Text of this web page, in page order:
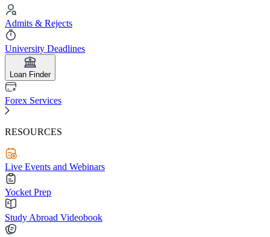
Admits & Rejects
University Deadlines
Loan Finder
Forex Services
RESOURCES
Live Events and Webinars
Yocket Prep
Study Abroad Videobook